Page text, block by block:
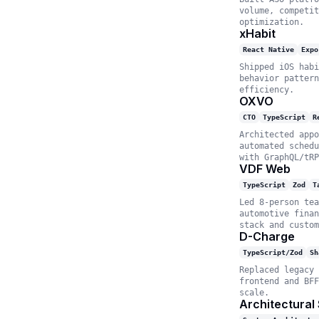
volume,
optimization.
xHabit
React Native Expo
Shipped iOS
behavior
efficiency.
OXVO
CTO TypeScript
Architected
automated
with GraphQL/
VDF Web
TypeScript Zod
Led 8-person
automotive
stack and
D-Charge
TypeScript/Zod
Replaced
frontend and
scale.
Architectural